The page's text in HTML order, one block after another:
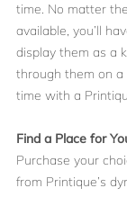
time. No matter
available, you’ll
display them as a
through them on a
time with a
Find a Place for
Purchase your
from Printique’s